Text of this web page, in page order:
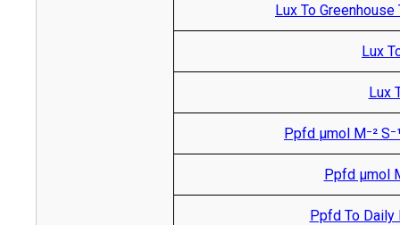
Lux To
Lux
Lux
Ppfd µmol M⁻²
Ppfd µmol
Ppfd To Daily